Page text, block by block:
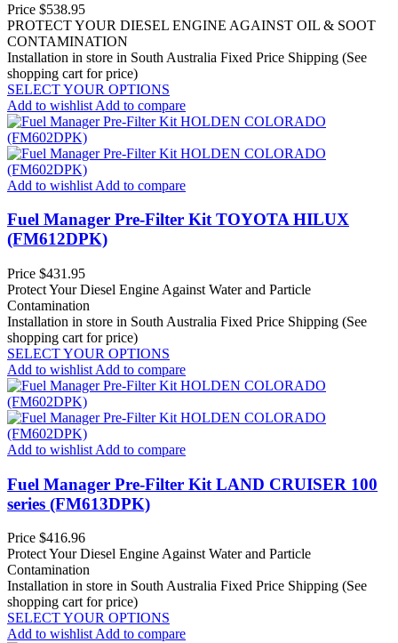
Price $538.95
PROTECT YOUR DIESEL ENGINE AGAINST OIL & SOOT
CONTAMINATION
Installation in store in South Australia Fixed Price Shipping (See
shopping cart for price)
SELECT YOUR OPTIONS
Add to wishlist Add to compare
Add to wishlist Add to compare
Fuel Manager Pre-Filter Kit TOYOTA HILUX
(FM612DPK)
Price $431.95
Protect Your Diesel Engine Against Water and Particle
Contamination
Installation in store in South Australia Fixed Price Shipping (See
shopping cart for price)
SELECT YOUR OPTIONS
Add to wishlist Add to compare
Add to wishlist Add to compare
Fuel Manager Pre-Filter Kit LAND CRUISER 100
series (FM613DPK)
Price $416.96
Protect Your Diesel Engine Against Water and Particle
Contamination
Installation in store in South Australia Fixed Price Shipping (See
shopping cart for price)
SELECT YOUR OPTIONS
Add to wishlistAdd to compare